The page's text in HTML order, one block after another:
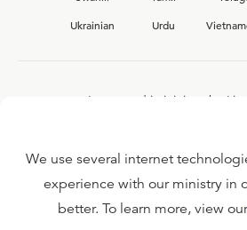
Ukrainian
Urdu
Interested in joining the
FAQ
We use several internet
experience with our ministry in
better. To learn more, view our